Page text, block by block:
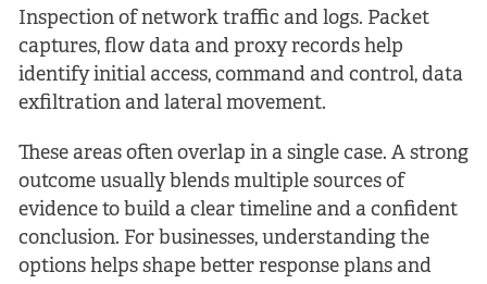
Inspection of network traffic and logs. Packet
captures, flow data and proxy records help
identify initial access, command and control, data
exfiltration and lateral movement.
These areas often overlap in a single case. A strong
outcome usually blends multiple sources of
evidence to build a clear timeline and a confident
conclusion. For businesses, understanding the
options helps shape better response plans and